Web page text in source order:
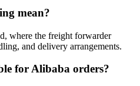
mean?
where the freight forwarder
and delivery arrangements.
for Alibaba orders?